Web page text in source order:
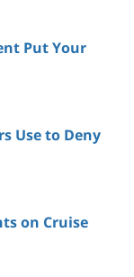
Put Your
Use to Deny
on Cruise